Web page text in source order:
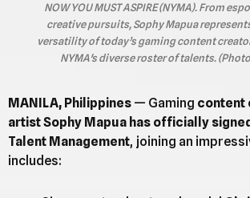
NOW YOU MUST ASPIRE (NYMA). From
creative pursuits, Sophy Mapua
versatility of today’s gaming content
NYMA's diverse roster of talents.
MANILA, Philippines — Gaming content
artist Sophy Mapua has officially
Talent Management, joining an
includes: